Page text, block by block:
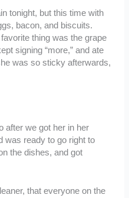
tonight, but this time with
bacon, and biscuits.
thing was the grape
signing “more,” and ate
was so sticky afterwards,
after we got her in her
was ready to go right to
the dishes, and got
that everyone on the